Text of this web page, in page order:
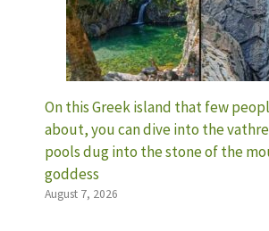
On this Greek island that few
about, you can dive into the
pools dug into the stone of the
goddess
August 7, 2026